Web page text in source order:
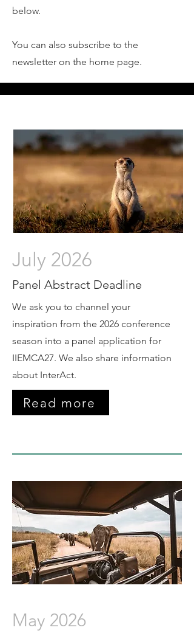
below.
You can also subscribe to the
newsletter on the home page.
July 2026
Panel Abstract Deadline
We ask you to channel your
inspiration from the 2026 conference
season into a panel application for
IIEMCA27. We also share information
about InterAct.
Read more
May 2026